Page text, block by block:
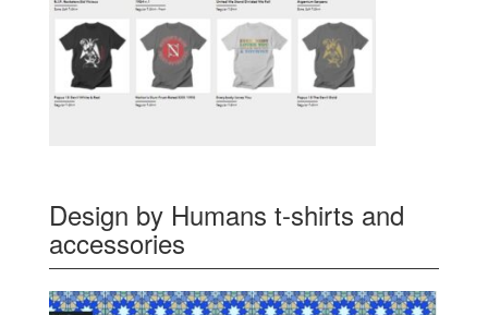
Design by Humans t-shirts and
accessories